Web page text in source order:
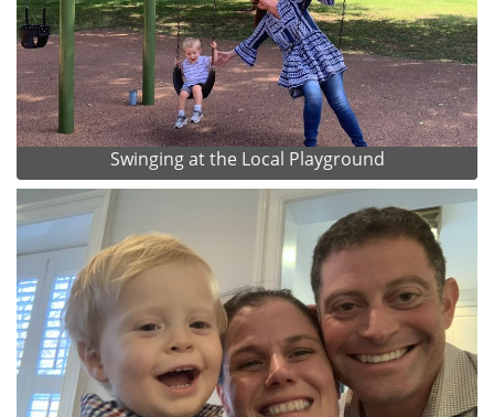
Swinging at the Local Playground